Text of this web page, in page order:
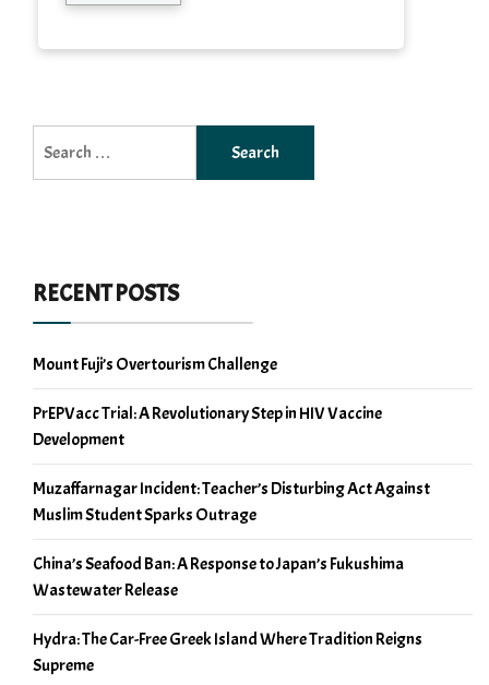
for:
RECENT POSTS
Mount Fuji’s Overtourism Challenge
PrEPVacc Trial: A Revolutionary Step in HIV Vaccine
Development
Muzaffarnagar Incident: Teacher’s Disturbing Act Against
Muslim Student Sparks Outrage
China’s Seafood Ban: A Response to Japan’s Fukushima
Wastewater Release
Hydra: The Car-Free Greek Island Where Tradition Reigns
Supreme